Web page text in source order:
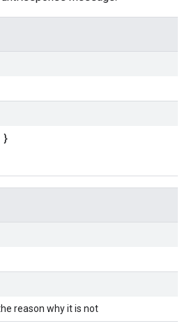
}
reason why it is not